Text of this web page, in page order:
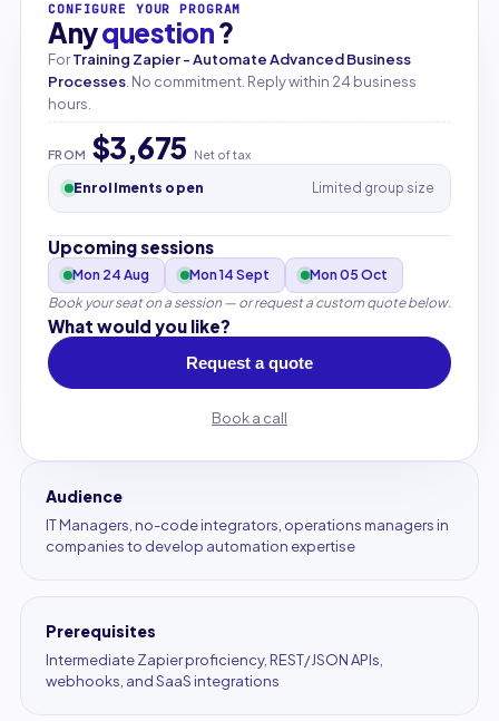
CONFIGURE YOUR PROGRAM
Anyquestion?
ForTraining Zapier - Automate Advanced Business
Processes . No commitment. Reply within 24 business
hours.
FROM $3,675 Net of tax
Enrollments open Limited group size
Upcoming sessions
Mon 24 Aug Mon 14 Sept
Mon 05 Oct
Book your seat on a session — or request a custom quote below.
What would you like?
Request a quote
Book a call
Audience
IT Managers, no-code integrators, operations managers in
companies to develop automation expertise
Prerequisites
Intermediate Zapier proficiency, REST/JSON APIs,
webhooks, and SaaS integrations